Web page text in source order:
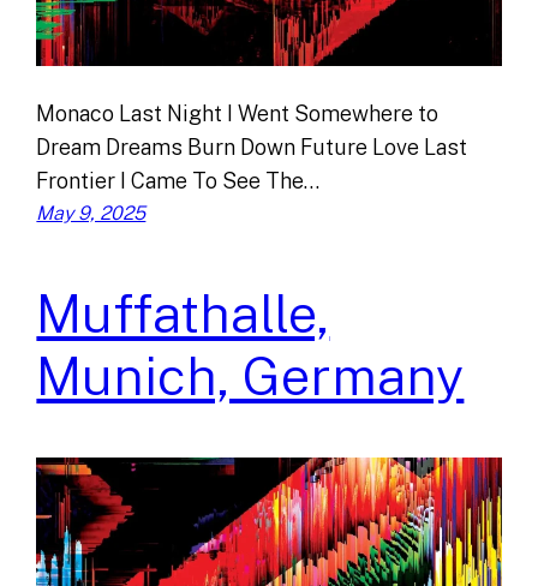
Monaco Last Night I Went Somewhere to
Dream Dreams Burn Down Future Love Last
Frontier I Came To See The…
May 9, 2025
Muffathalle,
Munich, Germany